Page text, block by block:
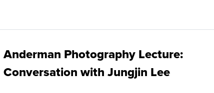
Anderman Photography Lecture:
Conversation with Jungjin Lee